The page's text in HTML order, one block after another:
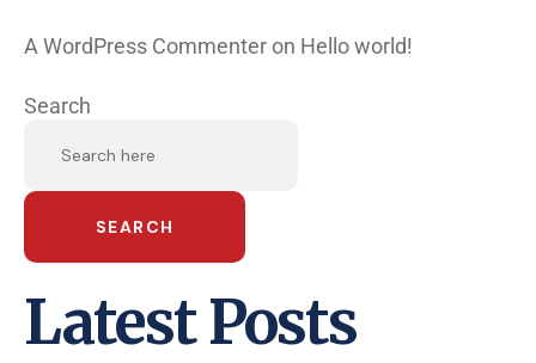
A WordPress Commenter on Hello world!
Search
SEARCH
Latest Posts